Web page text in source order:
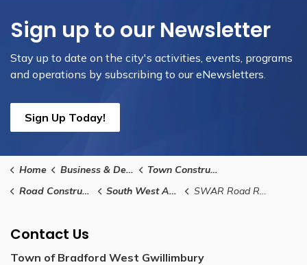
Sign up to our Newsletter
Stay up to date on the city's activities, events, programs
and operations by subscribing to our eNewsletters.
Sign Up Today!
Home Business & Development
Town Construction Projects
Road Construction and Infrastructure Replacement
South West Arterial Road (SWAR) SWAR Road Renaming Suggestions Form
Contact Us
Town of Bradford West Gwillimbury